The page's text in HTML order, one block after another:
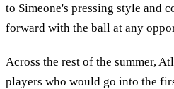
to Simeone's pressing style and
forward with the ball at any
Across the rest of the summer,
players who would go into the